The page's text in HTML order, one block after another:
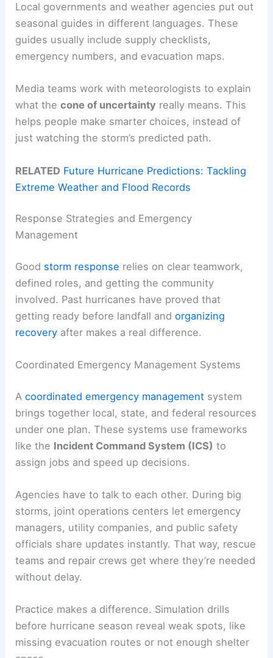
Local governments and weather agencies put out
seasonal guides in different languages. These
guides usually include supply checklists,
emergency numbers, and evacuation maps.
Media teams work with meteorologists to explain
what thecone of uncertainty really means. This
helps people make smarter choices, instead of
just watching the storm’s predicted path.
RELATED Future Hurricane Predictions: Tackling
Extreme Weather and Flood Records
Response Strategies and Emergency
Management
Good storm response relies on clear teamwork,
defined roles, and getting the community
involved. Past hurricanes have proved that
getting ready before landfall andorganizing
recovery after makes a real difference.
Coordinated Emergency Management Systems
Acoordinated emergency management system
brings together local, state, and federal resources
under one plan. These systems use frameworks
like the Incident Command System (ICS) to
assign jobs and speed up decisions.
Agencies have to talk to each other. During big
storms, joint operations centers let emergency
managers, utility companies, and public safety
officials share updates instantly. That way, rescue
teams and repair crews get where they’re needed
without delay.
Practice makes a difference. Simulation drills
before hurricane season reveal weak spots, like
missing evacuation routes or not enough shelter